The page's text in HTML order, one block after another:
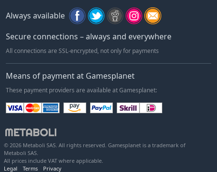
Use the all-new Construction and Assembly Mobile Platform
(C.A.M.P.) to build and craft anywhere in the world. Your C.A.M.P.
will provide much-needed shelter, supplies, and safety. You can
Fallout Worlds
Play unique adventures in Appalachia with Fallout Worlds,
which is an evolving set of features that give players the
capability to play Fallout 76 in unique ways with customizable
settings.
Always available
Secure connections – always and everywhere
All connections are SSL-encrypted, not only for payments
Means of payment at Gamesplanet
These payment providers are available at Gamesplanet:
© 2026 Metaboli SAS. All rights reserved. Gamesplanet is a trademark of
Metaboli SAS.
All prices include VAT where applicable.
Legal
Terms Privacy